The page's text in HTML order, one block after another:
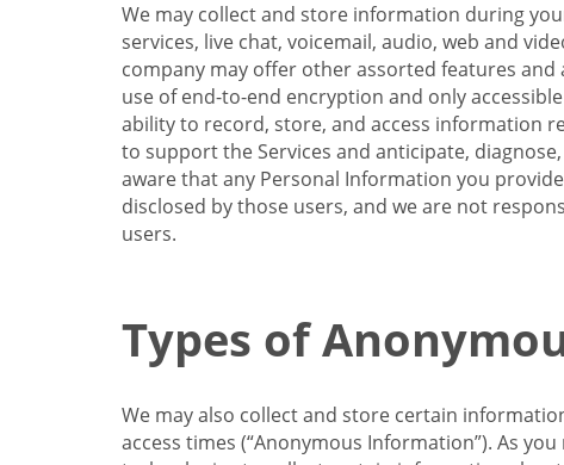
We may collect and store information during
services, live chat, voicemail, audio, web and
company may offer other assorted features
use of end-to-end encryption and only
ability to record, store, and access information
to support the Services and anticipate,
aware that any Personal Information you
disclosed by those users, and we are not
users.
Types of
We may also collect and store certain
access times (“Anonymous Information”). As